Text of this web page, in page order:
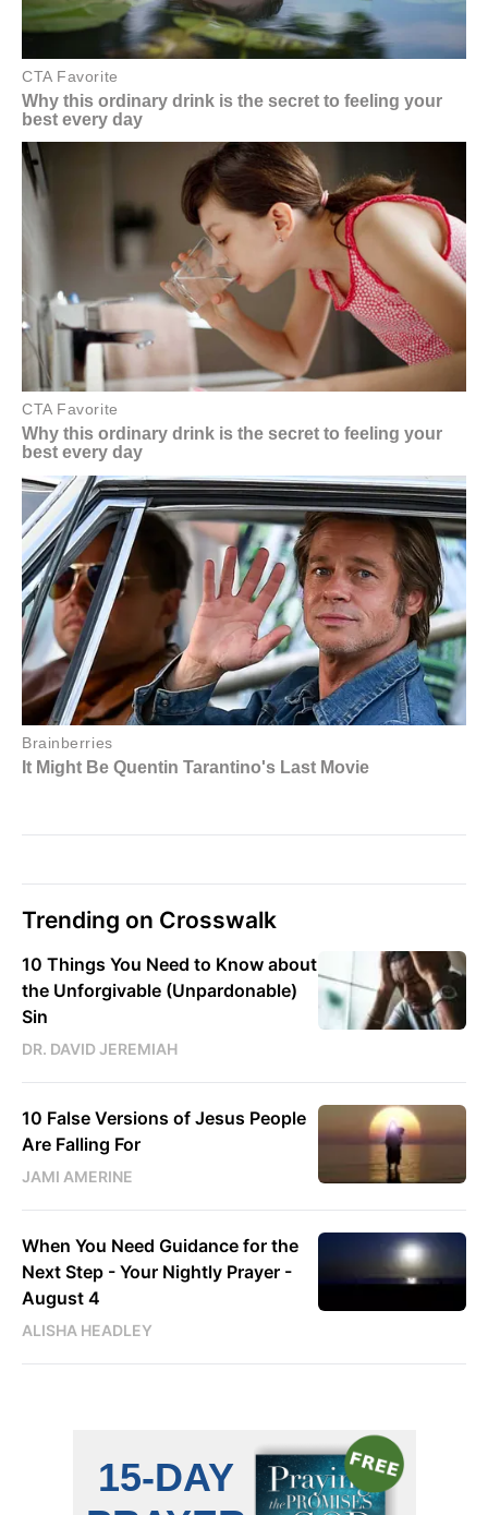
Trending on Crosswalk
10 Things You Need to Know about
the Unforgivable (Unpardonable)
Sin
DR. DAVID JEREMIAH
10 False Versions of Jesus People
Are Falling For
JAMI AMERINE
When You Need Guidance for the
Next Step - Your Nightly Prayer -
August 4
ALISHA HEADLEY